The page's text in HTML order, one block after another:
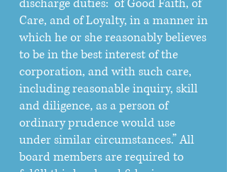
Care, and of Loyalty, in a manner in
which he or she reasonably believes
to be in the best interest of the
corporation, and with such care,
including reasonable inquiry, skill
and diligence, as a person of
ordinary prudence would use
under similar circumstances.” All
board members are required to